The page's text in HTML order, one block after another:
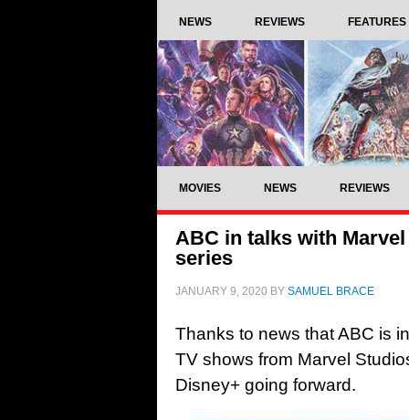
NEWS REVIEWS FEATURES
MOVIES NEWS REVIEWS
ABC in talks with
series
JANUARY 9, 2020 BY SAMUEL BRACE
Thanks to news that ABC is
TV shows from Marvel
Disney+ going forward.